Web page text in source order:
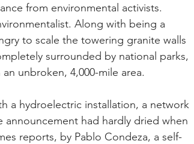
from environmental activists.
Along with being a
to scale the towering granite walls
surrounded by national parks,
unbroken, 4,000-mile area.
a hydroelectric installation, a network
had hardly dried when
reports, by Pablo Condeza, a self-